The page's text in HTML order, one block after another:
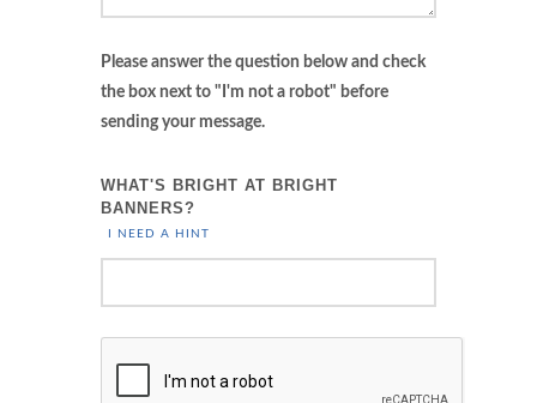
Please answer the question below and check
the box next to "I'm not a robot" before
sending your message.
WHAT'S BRIGHT AT BRIGHT
BANNERS?
I NEED A HINT